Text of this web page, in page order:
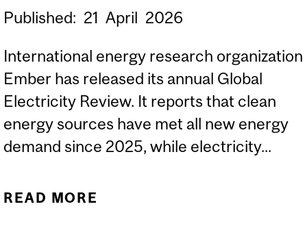
Published: 21 April 2026
International energy research organization
Ember has released its annual Global
Electricity Review. It reports that clean
energy sources have met all new energy
demand since 2025, while electricity...
READ MORE